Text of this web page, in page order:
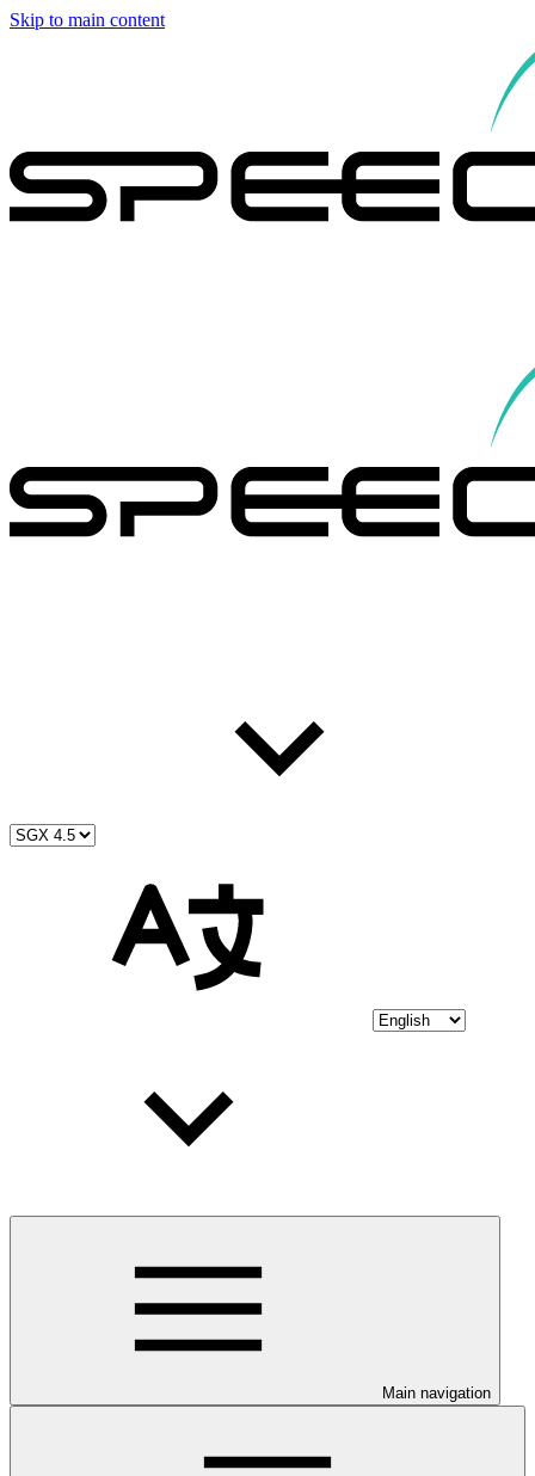
Skip to main content
Main navigation